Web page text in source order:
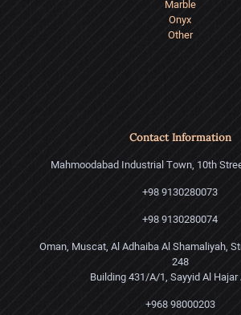
Marble
Onyx
Other
Contact Information
Mahmoodabad Industrial Town, 10th
+98 9130280073
+98 9130280074
Oman, Muscat, Al Adhaiba Al Shamaliyah,
248
Building 431/A/1, Sayyid Al Hajar
+968 98000203